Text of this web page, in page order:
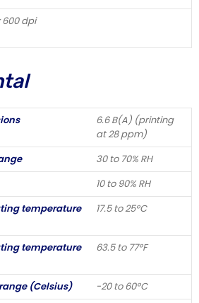
600 dpi
6.6 B(A) (printing
at 28 ppm)
30 to 70% RH
10 to 90% RH
temperature
17.5 to 25ºC
temperature
63.5 to 77ºF
(Celsius)
-20 to 60ºC